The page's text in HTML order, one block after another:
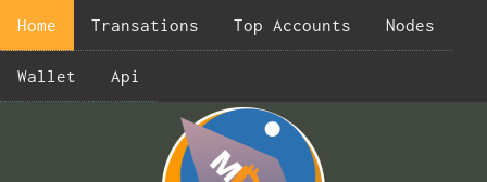
Home Transations Top Accounts Nodes
Wallet Api